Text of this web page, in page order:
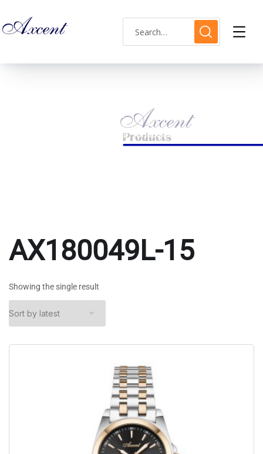
AX180049L-15
PRODUCTS TAGGED “AX180049L-15”
AX180049L-15
Showing the single result